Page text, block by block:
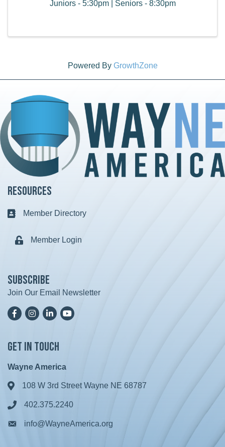
Juniors - 5:30pm | Seniors - 8:30pm
Powered By GrowthZone
Resources
Business card icon
Member Directory
Lock iconMember Login
Subscribe
Join Our Email Newsletter
FacebookInstagramLinkedInYoutTube
Get in Touch
Wayne America
Address & Map
108 W 3rd Street Wayne NE 68787
Phone icon
402.375.2240
Envelope icon
info@WayneAmerica.org